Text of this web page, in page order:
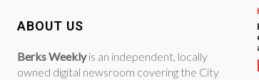
ABOUT US
Berks Weeklyis an independent, locally
owned digital newsroom covering the City